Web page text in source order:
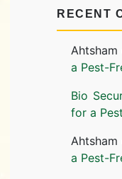
RECENT
Ahtsham
a Pest-
Bio
for a
Ahtsham
a Pest-